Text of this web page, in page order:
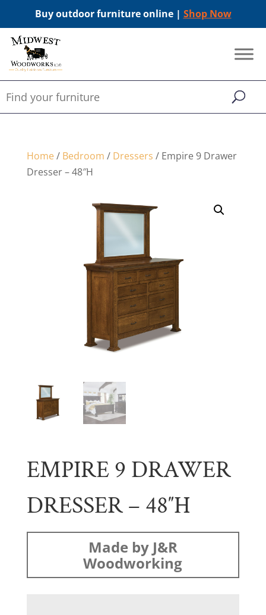
Buy outdoor furniture online | Shop Now
Home/ Bedroom / Dressers / Empire 9 Drawer
Dresser – 48″H
EMPIRE 9 DRAWER
DRESSER – 48″H
Made by J&R
Woodworking